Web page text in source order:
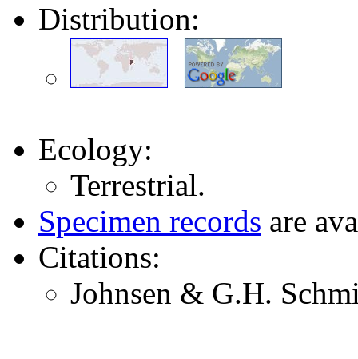
Distribution:
Ecology:
Terrestrial.
Specimen records are
Citations:
Johnsen & G.H.